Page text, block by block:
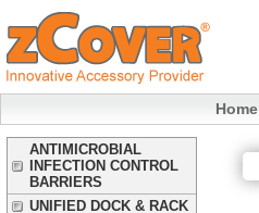
Home
ANTIMICROBIAL
INFECTION CONTROL
BARRIERS
UNIFIED DOCK & RACK